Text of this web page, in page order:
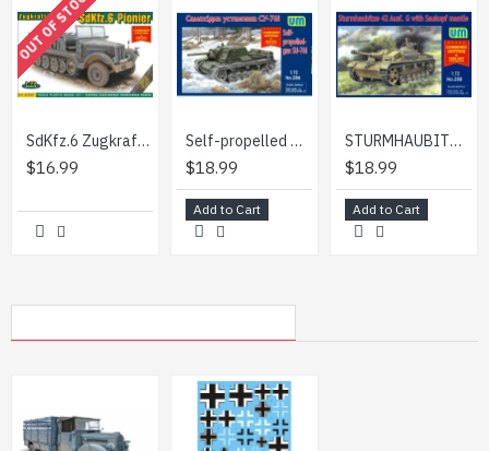
step-by-step instruction
OUT OF STOCK
SdKfz.6 Zugkraftwagen 5t Pionier 1/72 ACE 72567
$16.99
Self-propelled gun SU-76I USSR 1/72 scale model UNIMODEL UM 286
$18.99
Add to Cart
STURMHAUBITZE 42 AUF.G WITH SAUKOPF MANTLE UNIMODELS 288 SCALE 1/72
$18.99
Add to Cart